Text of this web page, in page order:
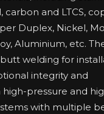
carbon and LTCS,
Duplex, Nickel,
Aluminium, etc.
welding for
integrity and
pressure and
with multiple